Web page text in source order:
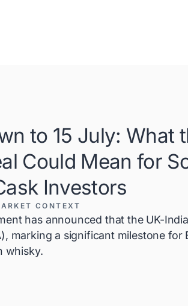
to 15 July: What
Could Mean for
Investors
CONTEXT
has announced that the UK-
marking a significant milestone for
whisky.